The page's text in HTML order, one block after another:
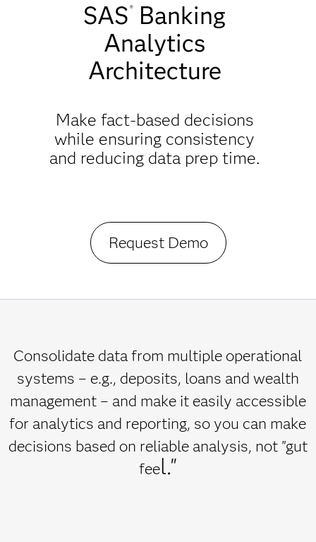
SAS ®Banking
Analytics
Architecture
Make fact-based decisions
while ensuring consistency
and reducing data prep time.
Request Demo
Consolidate data from multiple operational
systems – e.g., deposits, loans and wealth
management – and make it easily accessible
for analytics and reporting, so you can make
decisions based on reliable analysis, not "gut
feel."